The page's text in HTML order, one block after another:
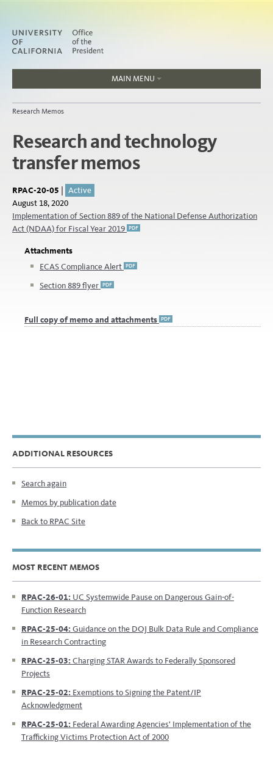
MAIN MENU
Organization
Research Memos
Research and technology
transfer memos
ADDITIONAL RESOURCES
Search again
Memos by publication date
Back to RPAC Site
MOST RECENT MEMOS
RPAC-26-01: UC Systemwide Pause on Dangerous Gain-of-
Function Research
RPAC-25-04: Guidance on the DOJ Bulk Data Rule and Compliance
in Research Contracting
RPAC-25-03: Charging STAR Awards to Federally Sponsored
Projects
RPAC-25-02: Exemptions to Signing the Patent/IP
Acknowledgment
RPAC-25-01: Federal Awarding Agencies' Implementation of the
Trafficking Victims Protection Act of 2000